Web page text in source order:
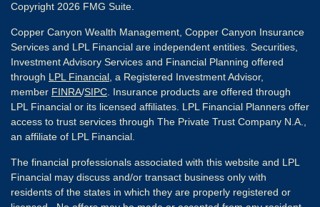
Copyright 2026 FMG Suite.
Copper Canyon Wealth Management, Copper Canyon Insurance
Services and LPL Financial are independent entities. Securities,
Investment Advisory Services and Financial Planning offered
through LPL Financial , a Registered Investment Advisor,
member FINRA/SIPC . Insurance products are offered through
LPL Financial or its licensed affiliates. LPL Financial Planners offer
access to trust services through The Private Trust Company N.A.,
an affiliate of LPL Financial.
The financial professionals associated with this website and LPL
Financial may discuss and/or transact business only with
residents of the states in which they are properly registered or